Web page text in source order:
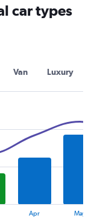
car types
Van Luxury
Apr May